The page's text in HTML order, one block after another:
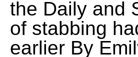
the Daily and
of stabbing
earlier By